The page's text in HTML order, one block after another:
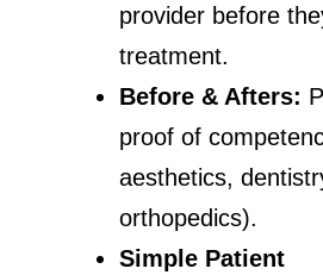
provider before
treatment.
Before & Afters:
proof of
aesthetics,
orthopedics).
Simple Patient